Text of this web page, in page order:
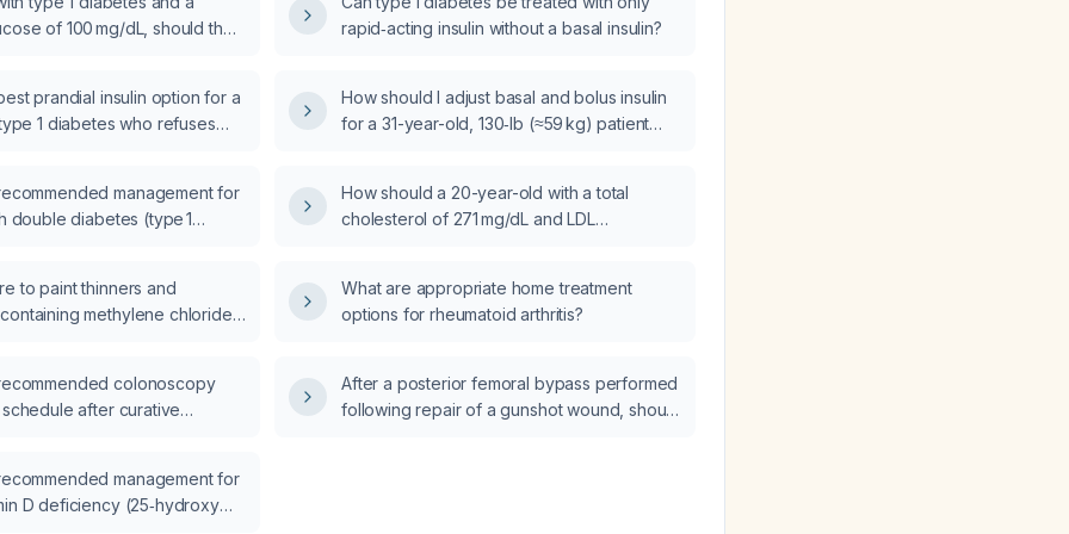
of 100 mg/dL, should the
rapid‑acting insulin without a basal insulin?
prandial insulin option for a
1 diabetes who refuses
How should I adjust basal and bolus insulin
for a 31-year-old, 130‑lb (≈59 kg) patient
reading of 90 mg/dL at dinner?
management for
double diabetes (type 1
How should a 20-year-old with a total
cholesterol of 271 mg/dL and LDL
to paint thinners and
methylene chloride
industrial solvents such as
from contaminated water,
or lead cause acute
What are appropriate home treatment
options for rheumatoid arthritis?
colonoscopy
after curative
After a posterior femoral bypass performed
following repair of a gunshot wound, should
management for
D deficiency (25‑hydroxy